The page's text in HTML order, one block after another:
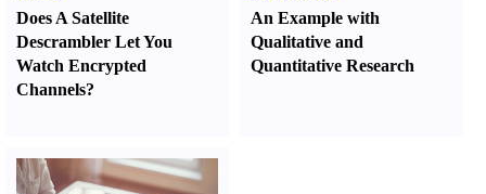
Does A Satellite
Descrambler Let You
Watch Encrypted
Channels?
An Example with
Qualitative and
Quantitative Research